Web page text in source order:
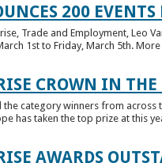
200 EVENTS
Trade and Employment, Leo
1st to Friday, March 5th.
CROWN IN
the category winners from
has taken the top prize at this
AWARDS